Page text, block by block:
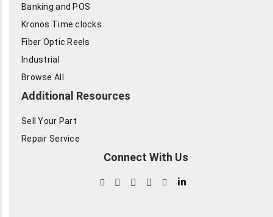
Banking and POS
Kronos Time clocks
Fiber Optic Reels
Industrial
Browse All
Additional Resources
Sell Your Part
Repair Service
Connect With Us
in